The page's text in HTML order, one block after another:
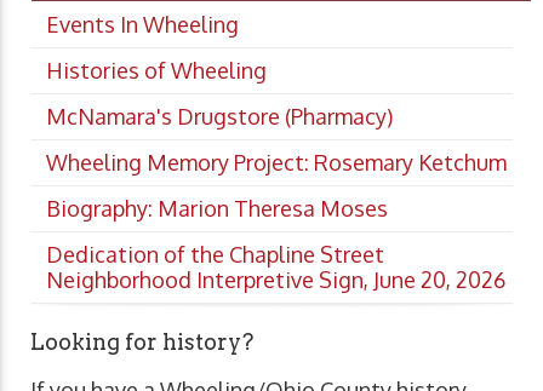
Events In Wheeling
Histories of Wheeling
McNamara's Drugstore (Pharmacy)
Wheeling Memory Project: Rosemary Ketchum
Biography: Marion Theresa Moses
Dedication of the Chapline Street
Neighborhood Interpretive Sign, June 20, 2026
Looking for history?